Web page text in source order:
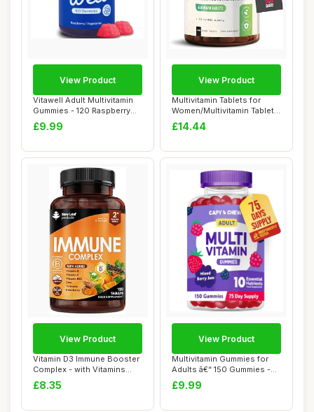
Vitawell Adult Multivitamin
Gummies - 120 Raspberry
Flavour ...
£9.99
View Product
Multivitamin Tablets for
Women/Multivitamin Tablets
for Men ...
£14.44
View Product
Vitamin D3 Immune Booster
Complex - with Vitamins
D,C, B12, ...
£8.35
View Product
Multivitamin Gummies for
Adults â€“ 150 Gummies -
2.5 M...
£9.99
View Product